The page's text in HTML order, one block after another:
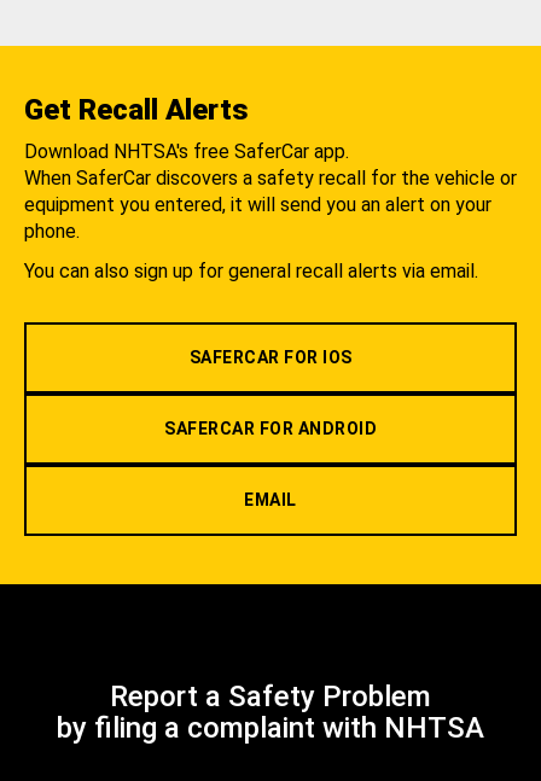
Get Recall Alerts
Download NHTSA's free SaferCar app.
When SaferCar discovers a safety recall for the vehicle or
equipment you entered, it will send you an alert on your
phone.
You can also sign up for general recall alerts via email.
SAFERCAR FOR IOS
SAFERCAR FOR ANDROID
EMAIL
Report a Safety Problem
by filing a complaint with NHTSA